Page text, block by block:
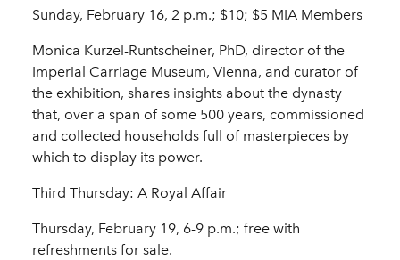
Sunday, February 16, 2 p.m.; $10; $5 MIA Members
Monica Kurzel-Runtscheiner, PhD, director of the
Imperial Carriage Museum, Vienna, and curator of
the exhibition, shares insights about the dynasty
that, over a span of some 500 years, commissioned
and collected households full of masterpieces by
which to display its power.
Third Thursday: A Royal Affair
Thursday, February 19, 6-9 p.m.; free with
refreshments for sale.